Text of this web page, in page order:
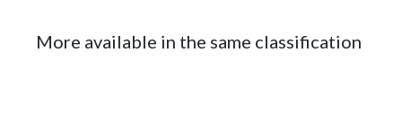
More available in the same classification